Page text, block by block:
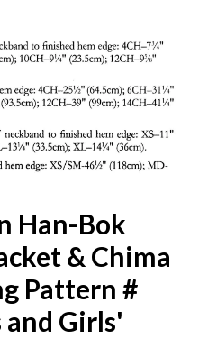
Han-Bok
& Chima
Pattern #
Girls'